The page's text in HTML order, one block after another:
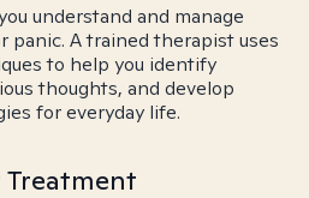
understand and manage
panic. A trained therapist uses
to help you identify
thoughts, and develop
for everyday life.
Treatment